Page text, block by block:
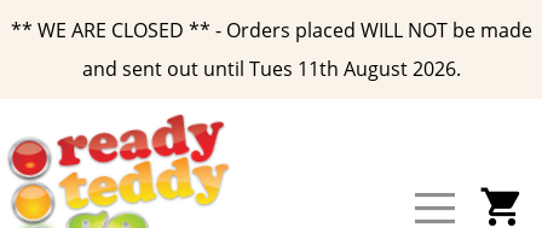
** WE ARE CLOSED ** - Orders placed WILL NOT be made
and sent out until Tues 11th August 2026.
Content